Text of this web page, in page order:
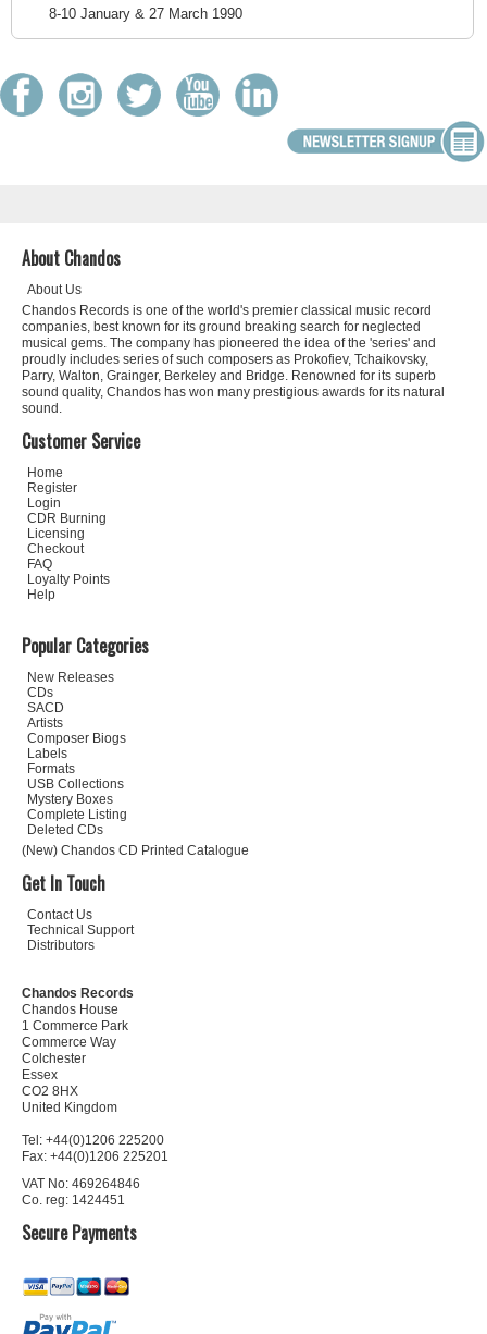
8-10 January & 27 March 1990
About Chandos
About Us
Chandos Records is one of the world's premier classical music record
companies, best known for its ground breaking search for neglected
musical gems. The company has pioneered the idea of the 'series' and
proudly includes series of such composers as Prokofiev, Tchaikovsky,
Parry, Walton, Grainger, Berkeley and Bridge. Renowned for its superb
sound quality, Chandos has won many prestigious awards for its natural
sound.
Customer Service
Home
Register
Login
CDR Burning
Licensing
Checkout
FAQ
Loyalty Points
Help
Popular Categories
New Releases
CDs
SACD
Artists
Composer Biogs
Labels
Formats
USB Collections
Mystery Boxes
Complete Listing
Deleted CDs
(New) Chandos CD Printed Catalogue
Get In Touch
Contact Us
Technical Support
Distributors
Chandos Records
Chandos House
1 Commerce Park
Commerce Way
Colchester
Essex
CO2 8HX
United Kingdom
Tel: +44(0)1206 225200
Fax: +44(0)1206 225201
VAT No: 469264846
Co. reg: 1424451
Secure Payments